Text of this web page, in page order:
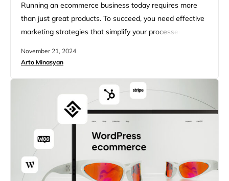
Running an ecommerce business today requires more
than just great products. To succeed, you need effective
marketing strategies that simplify your processes,
That’s where marketing automation tools come in—they
work, and create personalized, data-driven campaigns
that drive results. This article features 17 top marketing
automation tools that…
November 21, 2024
Arto Minasyan